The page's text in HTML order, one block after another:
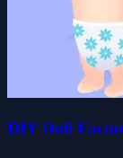
DIY Doll